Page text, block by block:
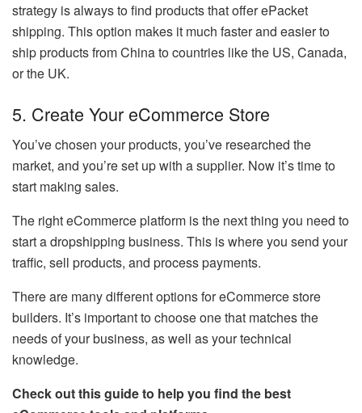
strategy is always to find products that offer ePacket
shipping. This option makes it much faster and easier to
ship products from China to countries like the US, Canada,
or the UK.
5. Create Your eCommerce Store
You’ve chosen your products, you’ve researched the
market, and you’re set up with a supplier. Now it’s time to
start making sales.
The right eCommerce platform is the next thing you need to
start a dropshipping business. This is where you send your
traffic, sell products, and process payments.
There are many different options for eCommerce store
builders. It’s important to choose one that matches the
needs of your business, as well as your technical
knowledge.
Check out this guide to help you find the best